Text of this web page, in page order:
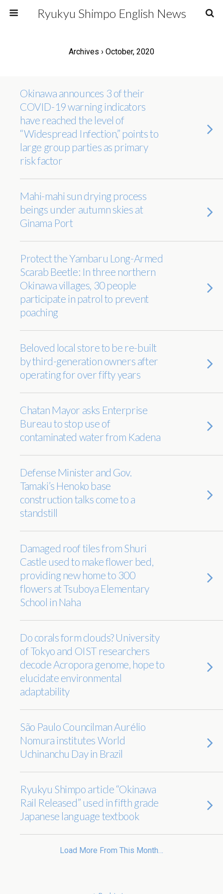
Ryukyu Shimpo English News
Archives › October, 2020
Okinawa announces 3 of their
COVID-19 warning indicators
have reached the level of
“Widespread Infection,” points to
large group parties as primary
risk factor
Mahi-mahi sun drying process
beings under autumn skies at
Ginama Port
Protect the Yambaru Long-Armed
Scarab Beetle: In three northern
Okinawa villages, 30 people
participate in patrol to prevent
poaching
Beloved local store to be re-built
by third-generation owners after
operating for over fifty years
Chatan Mayor asks Enterprise
Bureau to stop use of
contaminated water from Kadena
Defense Minister and Gov.
Tamaki’s Henoko base
construction talks come to a
standstill
Damaged roof tiles from Shuri
Castle used to make flower bed,
providing new home to 300
flowers at Tsuboya Elementary
School in Naha
Do corals form clouds? University
of Tokyo and OIST researchers
decode Acropora genome, hope to
elucidate environmental
adaptability
São Paulo Councilman Aurélio
Nomura institutes World
Uchinanchu Day in Brazil
Ryukyu Shimpo article “Okinawa
Rail Released” used in fifth grade
Japanese language textbook
Load More From This Month…